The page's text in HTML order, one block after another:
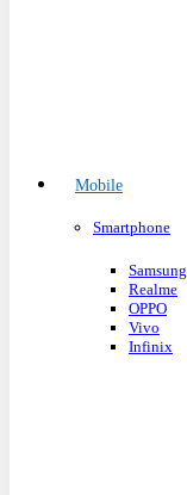
Mobile
Smartphone
Samsung
Realme
OPPO
Vivo
Infinix